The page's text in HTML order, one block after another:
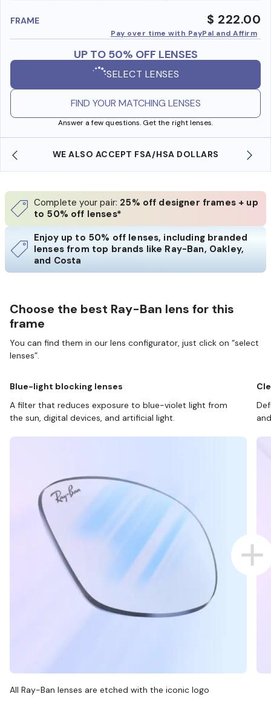
FRAME $ 222.00
Pay over time with PayPal and Affirm
UP TO 50% OFF LENSES
SELECT LENSES
FIND YOUR MATCHING LENSES
Answer a few questions. Get the right lenses.
WE ALSO ACCEPT FSA/HSA DOLLARS
Complete your pair: 25% off designer frames + up
to 50% off lenses*
Enjoy up to 50% off lenses, including branded
lenses from top brands like Ray-Ban, Oakley,
and Costa
Choose the best Ray-Ban lens for this
frame
You can find them in our lens configurator, just click on “select
lenses”.
Blue-light blocking lenses
A filter that reduces exposure to blue-violet light from
the sun, digital devices, and artificial light.
All Ray-Ban lenses are etched with the iconic logo